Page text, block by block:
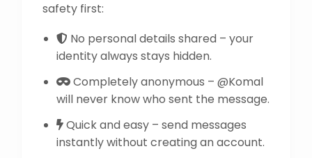
safety first:
No personal details shared – your
identity always stays hidden.
Completely anonymous – @Komal
will never know who sent the message.
Quick and easy – send messages
instantly without creating an account.